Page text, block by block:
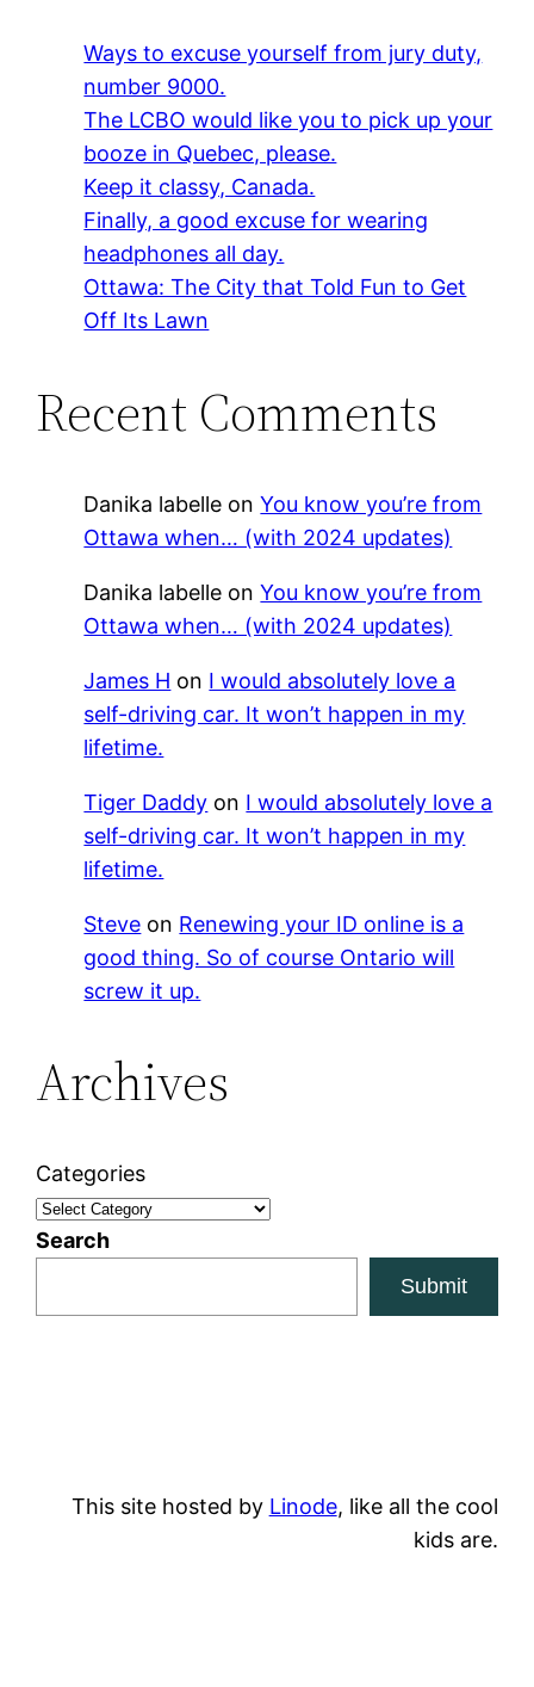
Ways to excuse yourself from jury duty,
number 9000.
The LCBO would like you to pick up your
booze in Quebec, please.
Keep it classy, Canada.
Finally, a good excuse for wearing
headphones all day.
Ottawa: The City that Told Fun to Get
Off Its Lawn
Recent Comments
Danika labelle onYou know you’re from
Ottawa when… (with 2024 updates)
Danika labelle onYou know you’re from
Ottawa when… (with 2024 updates)
James H on I would absolutely love a
self-driving car. It won’t happen in my
lifetime.
Tiger Daddy on I would absolutely love a
self-driving car. It won’t happen in my
lifetime.
Steve on Renewing your ID online is a
good thing. So of course Ontario will
screw it up.
Archives
Categories
Search
Submit
This site hosted by Linode, like all the cool
kids are.